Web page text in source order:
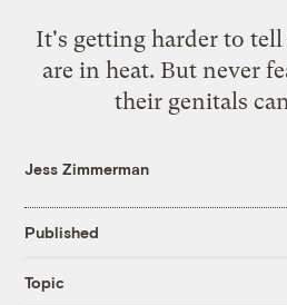
It's getting harder to
are in heat. But never
their genitals
Jess Zimmerman
Published
Topic